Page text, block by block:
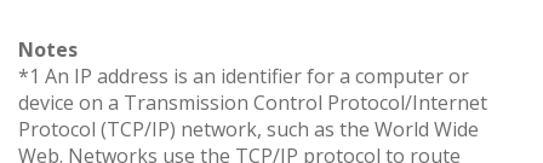
Notes
*1 An IP address is an identifier for a computer or
device on a Transmission Control Protocol/Internet
Protocol (TCP/IP) network, such as the World Wide
Web. Networks use the TCP/IP protocol to route